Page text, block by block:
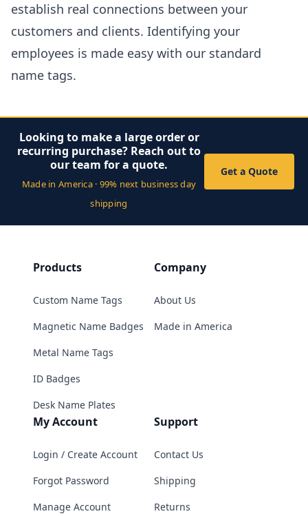
establish real connections between your
customers and clients. Identifying your
employees is made easy with our standard
name tags.
Looking to make a large order or
recurring purchase? Reach out to
our team for a quote.
Made in America · 99% next business day
shipping
Get a Quote
Products
Custom Name Tags
Magnetic Name Badges
Metal Name Tags
ID Badges
Desk Name Plates
Company
About Us
Made in America
My Account
Login / Create Account
Forgot Password
Manage Account
Support
Contact Us
Shipping
Returns